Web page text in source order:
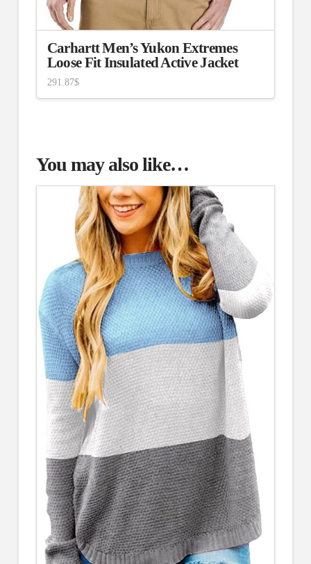
Carhartt Men’s Yukon Extremes
Loose Fit Insulated Active Jacket
291.87$
You may also like…